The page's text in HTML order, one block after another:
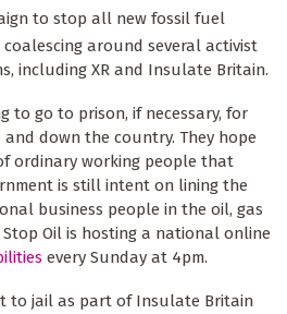
to stop all new fossil fuel
around several activist
including XR and Insulate Britain.
to go to prison, if necessary, for
down the country. They hope
ordinary working people that
is still intent on lining the
business people in the oil, gas
Oil is hosting a national online
every Sunday at 4pm.
to jail as part of Insulate Britain